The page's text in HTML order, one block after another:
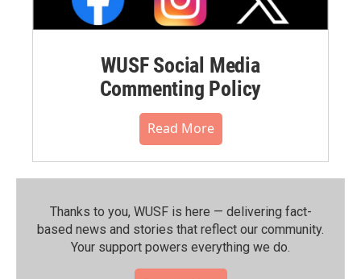
WUSF Social Media
Commenting Policy
Read More
Thanks to you, WUSF is here — delivering fact-
based news and stories that reflect our community.⁠
Your support powers everything we do.